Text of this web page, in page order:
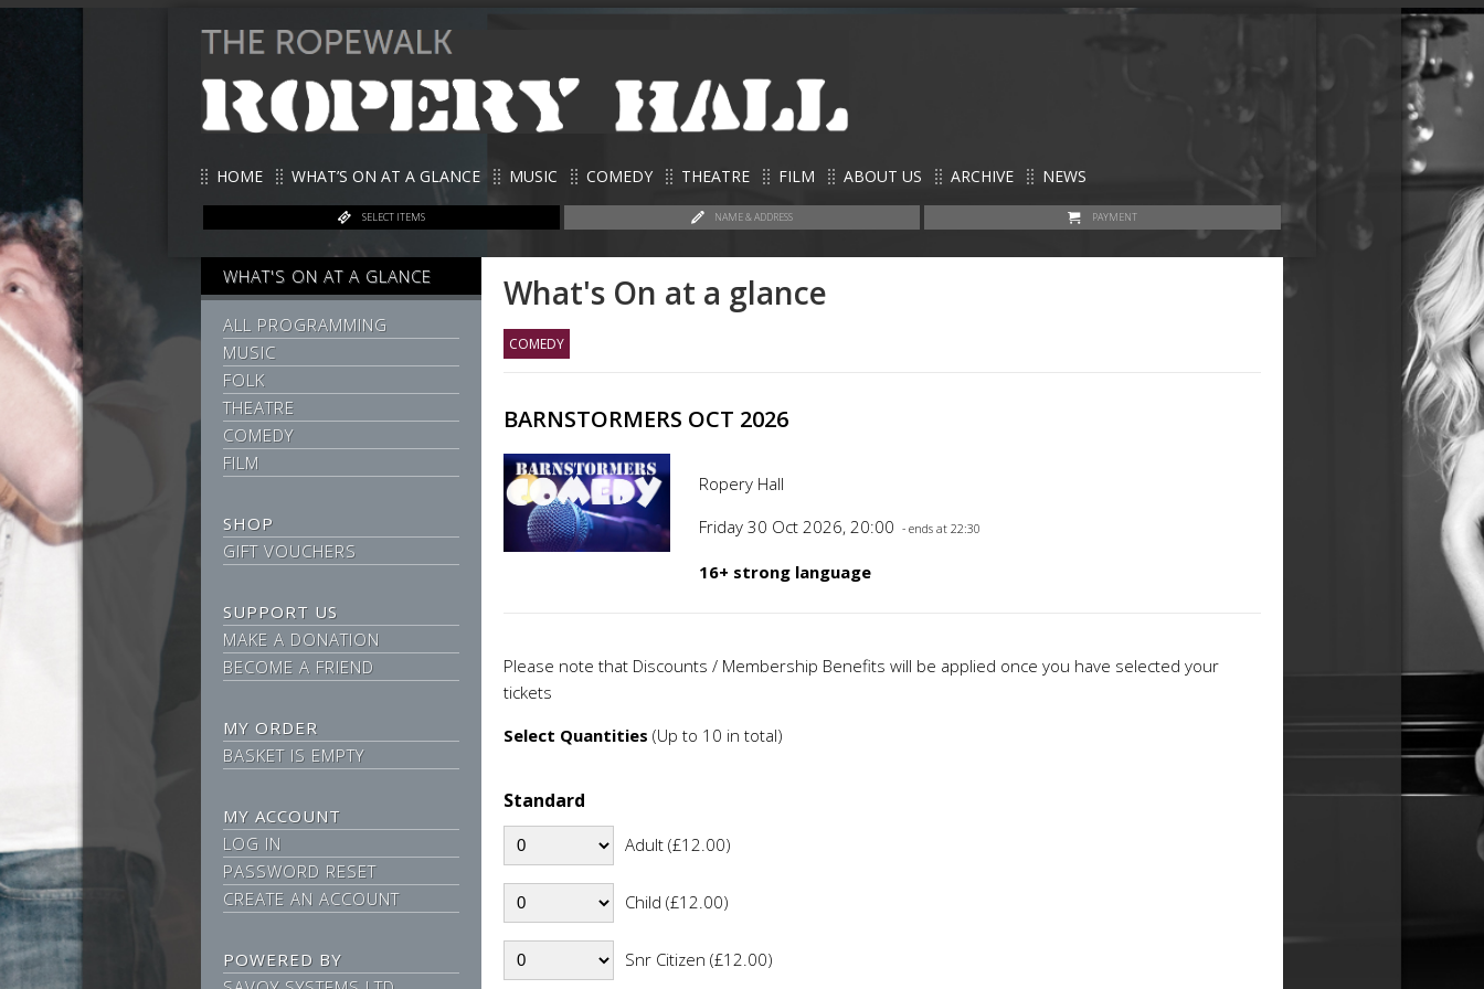
HOME WHAT’S ON AT A GLANCE MUSIC COMEDY THEATRE FILM ABOUT US ARCHIVE NEWS
SELECT ITEMS NAME & ADDRESS PAYMENT
WHAT'S ON AT A GLANCE
ALL PROGRAMMING
MUSIC
FOLK
THEATRE
COMEDY
FILM
SHOP
GIFT VOUCHERS
SUPPORT US
MAKE A DONATION
BECOME A FRIEND
MY ORDER
BASKET IS EMPTY
MY ACCOUNT
LOG IN
PASSWORD RESET
CREATE AN ACCOUNT
POWERED BY
What's On at a glance
COMEDY
BARNSTORMERS OCT 2026
Ropery Hall
Friday 30 Oct 2026, 20:00 - ends at 22:30
16+ strong language
Please note that Discounts / Membership Benefits will be applied once you have selected your
tickets
Select Quantities (Up to 10 in total)
Standard
Adult (£12.00)
Child (£12.00)
Snr Citizen (£12.00)